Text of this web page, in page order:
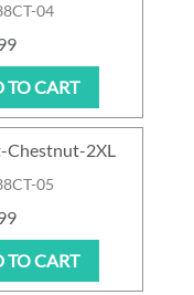
04
TO CART
05
Chestnut-2XL
TO CART